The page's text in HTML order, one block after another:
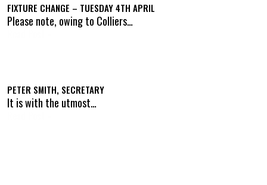
FIXTURE CHANGE – TUESDAY 4TH APRIL
Please note, owing to Colliers…
PETER SMITH, SECRETARY
It is with the utmost…